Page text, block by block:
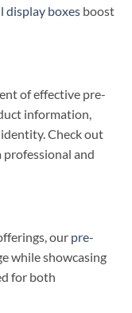
display boxes boost
of effective pre-
information,
Check out
professional and
our pre-
while showcasing
for both